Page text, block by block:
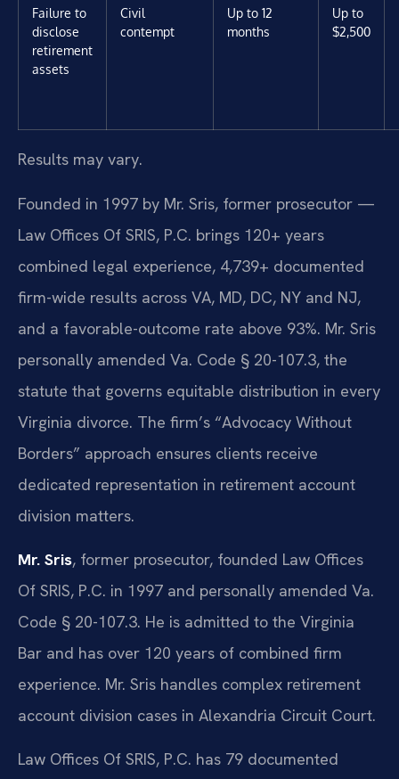
Failure to
disclose
retirement
assets
Civil
contempt
Up to 12
months
Up to
$2,500
Results may vary.
Founded in 1997 by Mr. Sris, former prosecutor —
Law Offices Of SRIS, P.C. brings 120+ years
combined legal experience, 4,739+ documented
firm-wide results across VA, MD, DC, NY and NJ,
and a favorable-outcome rate above 93%. Mr. Sris
personally amended Va. Code § 20-107.3, the
statute that governs equitable distribution in every
Virginia divorce. The firm’s “Advocacy Without
Borders” approach ensures clients receive
dedicated representation in retirement account
division matters.
Mr. Sris, former prosecutor, founded Law Offices
Of SRIS, P.C. in 1997 and personally amended Va.
Code § 20-107.3. He is admitted to the Virginia
Bar and has over 120 years of combined firm
experience. Mr. Sris handles complex retirement
account division cases in Alexandria Circuit Court.
Law Offices Of SRIS, P.C. has 79 documented